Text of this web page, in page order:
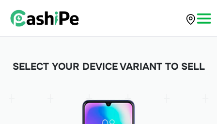
SELECT YOUR DEVICE VARIANT TO SELL